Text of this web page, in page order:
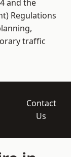
and the
Regulations
traffic
Contact
Us